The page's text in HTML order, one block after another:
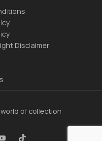
Disclaimer
of collection